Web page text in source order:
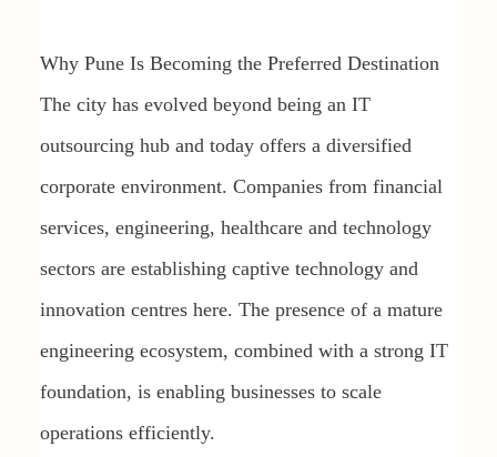
Why Pune Is Becoming the Preferred Destination
The city has evolved beyond being an IT
outsourcing hub and today offers a diversified
corporate environment. Companies from financial
services, engineering, healthcare and technology
sectors are establishing captive technology and
innovation centres here. The presence of a mature
engineering ecosystem, combined with a strong IT
foundation, is enabling businesses to scale
operations efficiently.